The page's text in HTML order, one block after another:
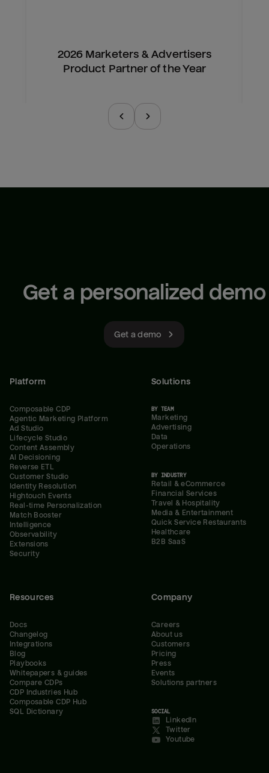
2026 Marketers & Advertisers
Product Partner of the Year
Get a personalized demo
Get a demo
Platform
Composable CDP
Agentic Marketing Platform
Ad Studio
Lifecycle Studio
Content Assembly
AI Decisioning
Reverse ETL
Customer Studio
Identity Resolution
Hightouch Events
Real-time Personalization
Match Booster
Intelligence
Observability
Extensions
Security
Solutions
BY TEAM
Marketing
Advertising
Data
Operations
BY INDUSTRY
Retail & eCommerce
Financial Services
Travel & Hospitality
Media & Entertainment
Quick Service Restaurants
Healthcare
B2B SaaS
Resources
Docs
Changelog
Integrations
Blog
Playbooks
Whitepapers & guides
Compare CDPs
CDP Industries Hub
Composable CDP Hub
SQL Dictionary
Company
Careers
About us
Customers
Pricing
Press
Events
Solutions partners
SOCIAL
LinkedIn
Twitter
Youtube